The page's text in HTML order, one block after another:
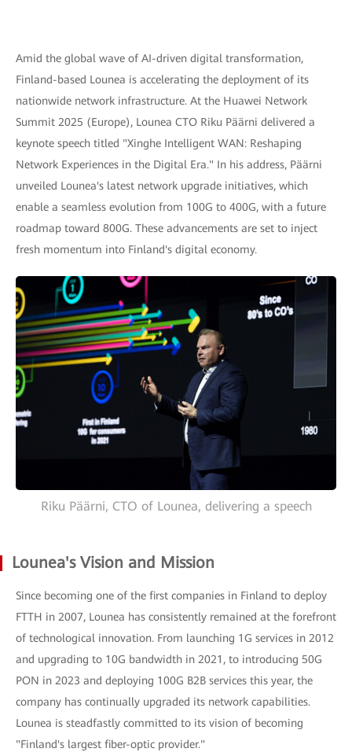
Amid the global wave of AI-driven digital transformation,
Finland-based Lounea is accelerating the deployment of its
nationwide network infrastructure. At the Huawei Network
Summit 2025 (Europe), Lounea CTO Riku Päärni delivered a
keynote speech titled "Xinghe Intelligent WAN: Reshaping
Network Experiences in the Digital Era." In his address, Päärni
unveiled Lounea's latest network upgrade initiatives, which
enable a seamless evolution from 100G to 400G, with a future
roadmap toward 800G. These advancements are set to inject
fresh momentum into Finland's digital economy.
Riku Päärni, CTO of Lounea, delivering a speech
Lounea's Vision and Mission
Since becoming one of the first companies in Finland to deploy
FTTH in 2007, Lounea has consistently remained at the forefront
of technological innovation. From launching 1G services in 2012
and upgrading to 10G bandwidth in 2021, to introducing 50G
PON in 2023 and deploying 100G B2B services this year, the
company has continually upgraded its network capabilities.
Lounea is steadfastly committed to its vision of becoming
"Finland's largest fiber-optic provider."